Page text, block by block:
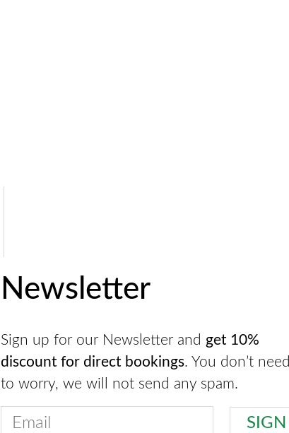
Newsletter
Sign up for our Newsletter and get 10%
discount for direct bookings. You don’t need
to worry, we will not send any spam.